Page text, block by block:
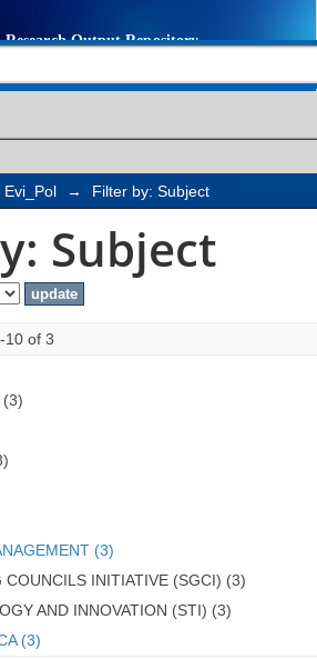
Subject
Evi_Pol → Filter by: Subject
Subject
10 of 3
(3)
(3)
COUNCILS INITIATIVE (SGCI) (3)
AND INNOVATION (STI) (3)
(3)